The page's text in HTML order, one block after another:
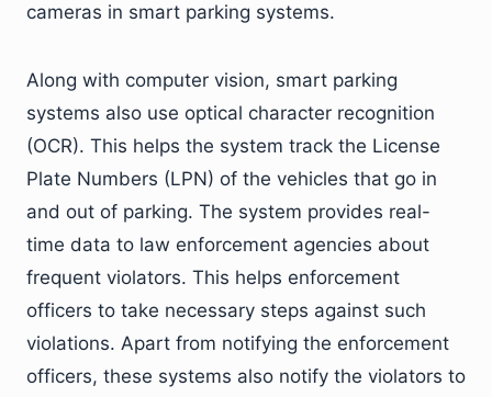
cameras in smart parking systems.
Along with computer vision, smart parking
systems also use optical character recognition
(OCR). This helps the system track the License
Plate Numbers (LPN) of the vehicles that go in
and out of parking. The system provides real-
time data to law enforcement agencies about
frequent violators. This helps enforcement
officers to take necessary steps against such
violations. Apart from notifying the enforcement
officers, these systems also notify the violators to